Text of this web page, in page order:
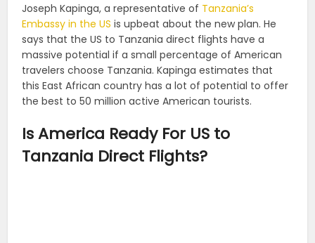
Joseph Kapinga, a representative of Tanzania’s
Embassy in the US is upbeat about the new plan. He
says that the US to Tanzania direct flights have a
massive potential if a small percentage of American
travelers choose Tanzania. Kapinga estimates that
this East African country has a lot of potential to offer
the best to 50 million active American tourists.
Is America Ready For US to
Tanzania Direct Flights?